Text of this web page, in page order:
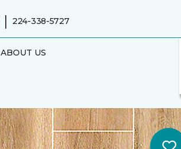
| 224-338-5727
ABOUT US